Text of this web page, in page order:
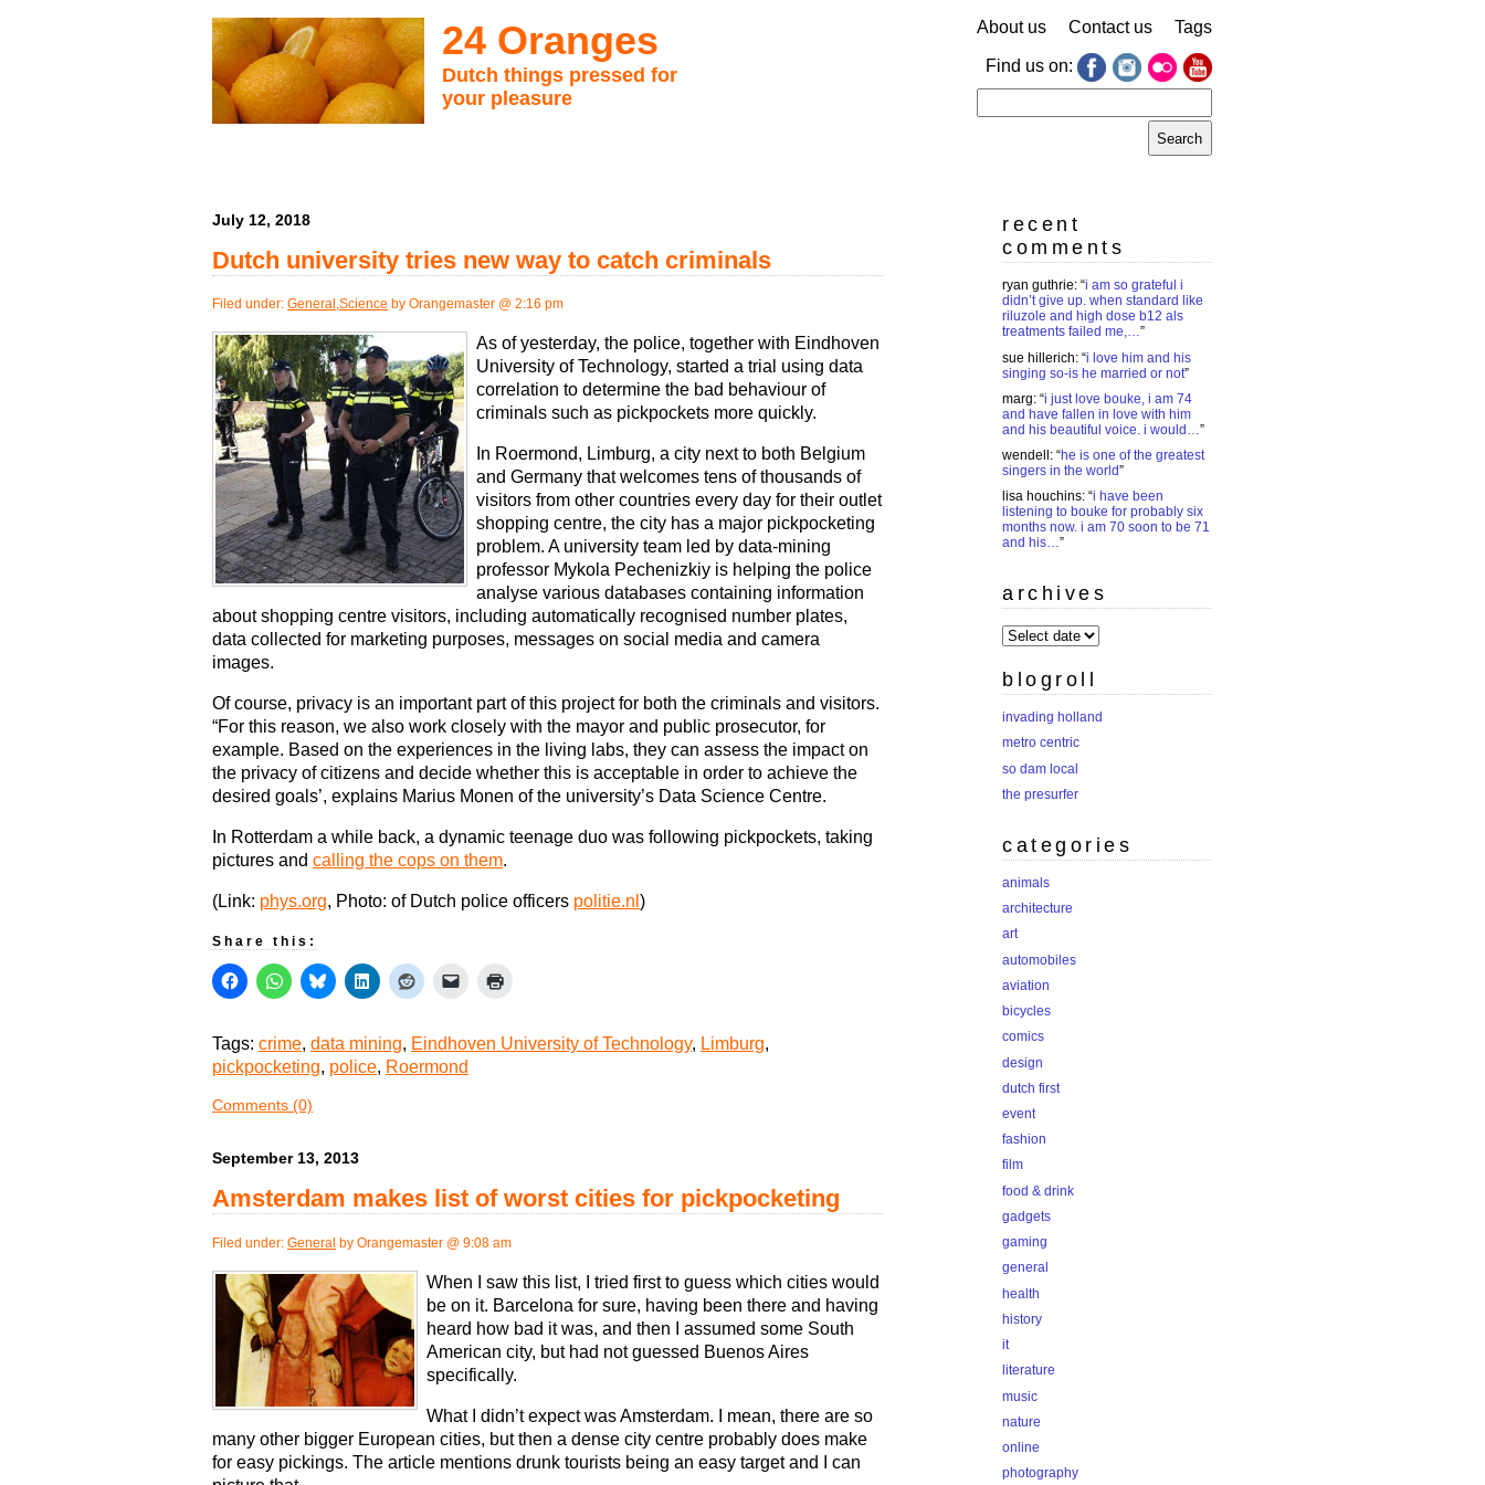
24 Oranges
Dutch things pressed for
your pleasure
About us Contact us Tags
Find us on:
for:
July 12, 2018
Dutch university tries new way to catch criminals
Filed under: General ,Science by Orangemaster @ 2:16 pm
As of yesterday, the police, together with Eindhoven
University of Technology, started a trial using data
correlation to determine the bad behaviour of
criminals such as pickpockets more quickly.
In Roermond, Limburg, a city next to both Belgium
and Germany that welcomes tens of thousands of
visitors from other countries every day for their outlet
shopping centre, the city has a major pickpocketing
problem. A university team led by data-mining
professor Mykola Pechenizkiy is helping the police
analyse various databases containing information
about shopping centre visitors, including automatically recognised number plates,
data collected for marketing purposes, messages on social media and camera
images.
Of course, privacy is an important part of this project for both the criminals and visitors.
“For this reason, we also work closely with the mayor and public prosecutor, for
example. Based on the experiences in the living labs, they can assess the impact on
the privacy of citizens and decide whether this is acceptable in order to achieve the
desired goals’, explains Marius Monen of the university’s Data Science Centre.
In Rotterdam a while back, a dynamic teenage duo was following pickpockets, taking
pictures and calling the cops on them.
(Link: phys.org, Photo: of Dutch police officers politie.nl )
Share this:
Tags: crime, data mining, Eindhoven University of Technology, Limburg,
pickpocketing, police, Roermond
Comments (0)
September 13, 2013
Amsterdam makes list of worst cities for pickpocketing
Filed under: General by Orangemaster @ 9:08 am
When I saw this list, I tried first to guess which cities would
be on it. Barcelona for sure, having been there and having
heard how bad it was, and then I assumed some South
American city, but had not guessed Buenos Aires
specifically.
What I didn’t expect was Amsterdam. I mean, there are so
many other bigger European cities, but then a dense city centre probably does make
for easy pickings. The article mentions drunk tourists being an easy target and I can
recent
comments
ryan guthrie: “i am so grateful i
didn’t give up. when standard like
riluzole and high dose b12 als
treatments failed me,…”
sue hillerich: “i love him and his
singing so-is he married or not”
marg: “i just love bouke, i am 74
and have fallen in love with him
and his beautiful voice. i would…”
wendell : “he is one of the greatest
singers in the world”
lisa houchins: “i have been
listening to bouke for probably six
months now. i am 70 soon to be 71
and his…”
archives
archives
blogroll
invading holland
metro centric
so dam local
the presurfer
categories
animals
architecture
art
automobiles
aviation
bicycles
comics
design
dutch first
event
fashion
film
food & drink
gadgets
gaming
general
health
history
it
literature
music
nature
online
photography